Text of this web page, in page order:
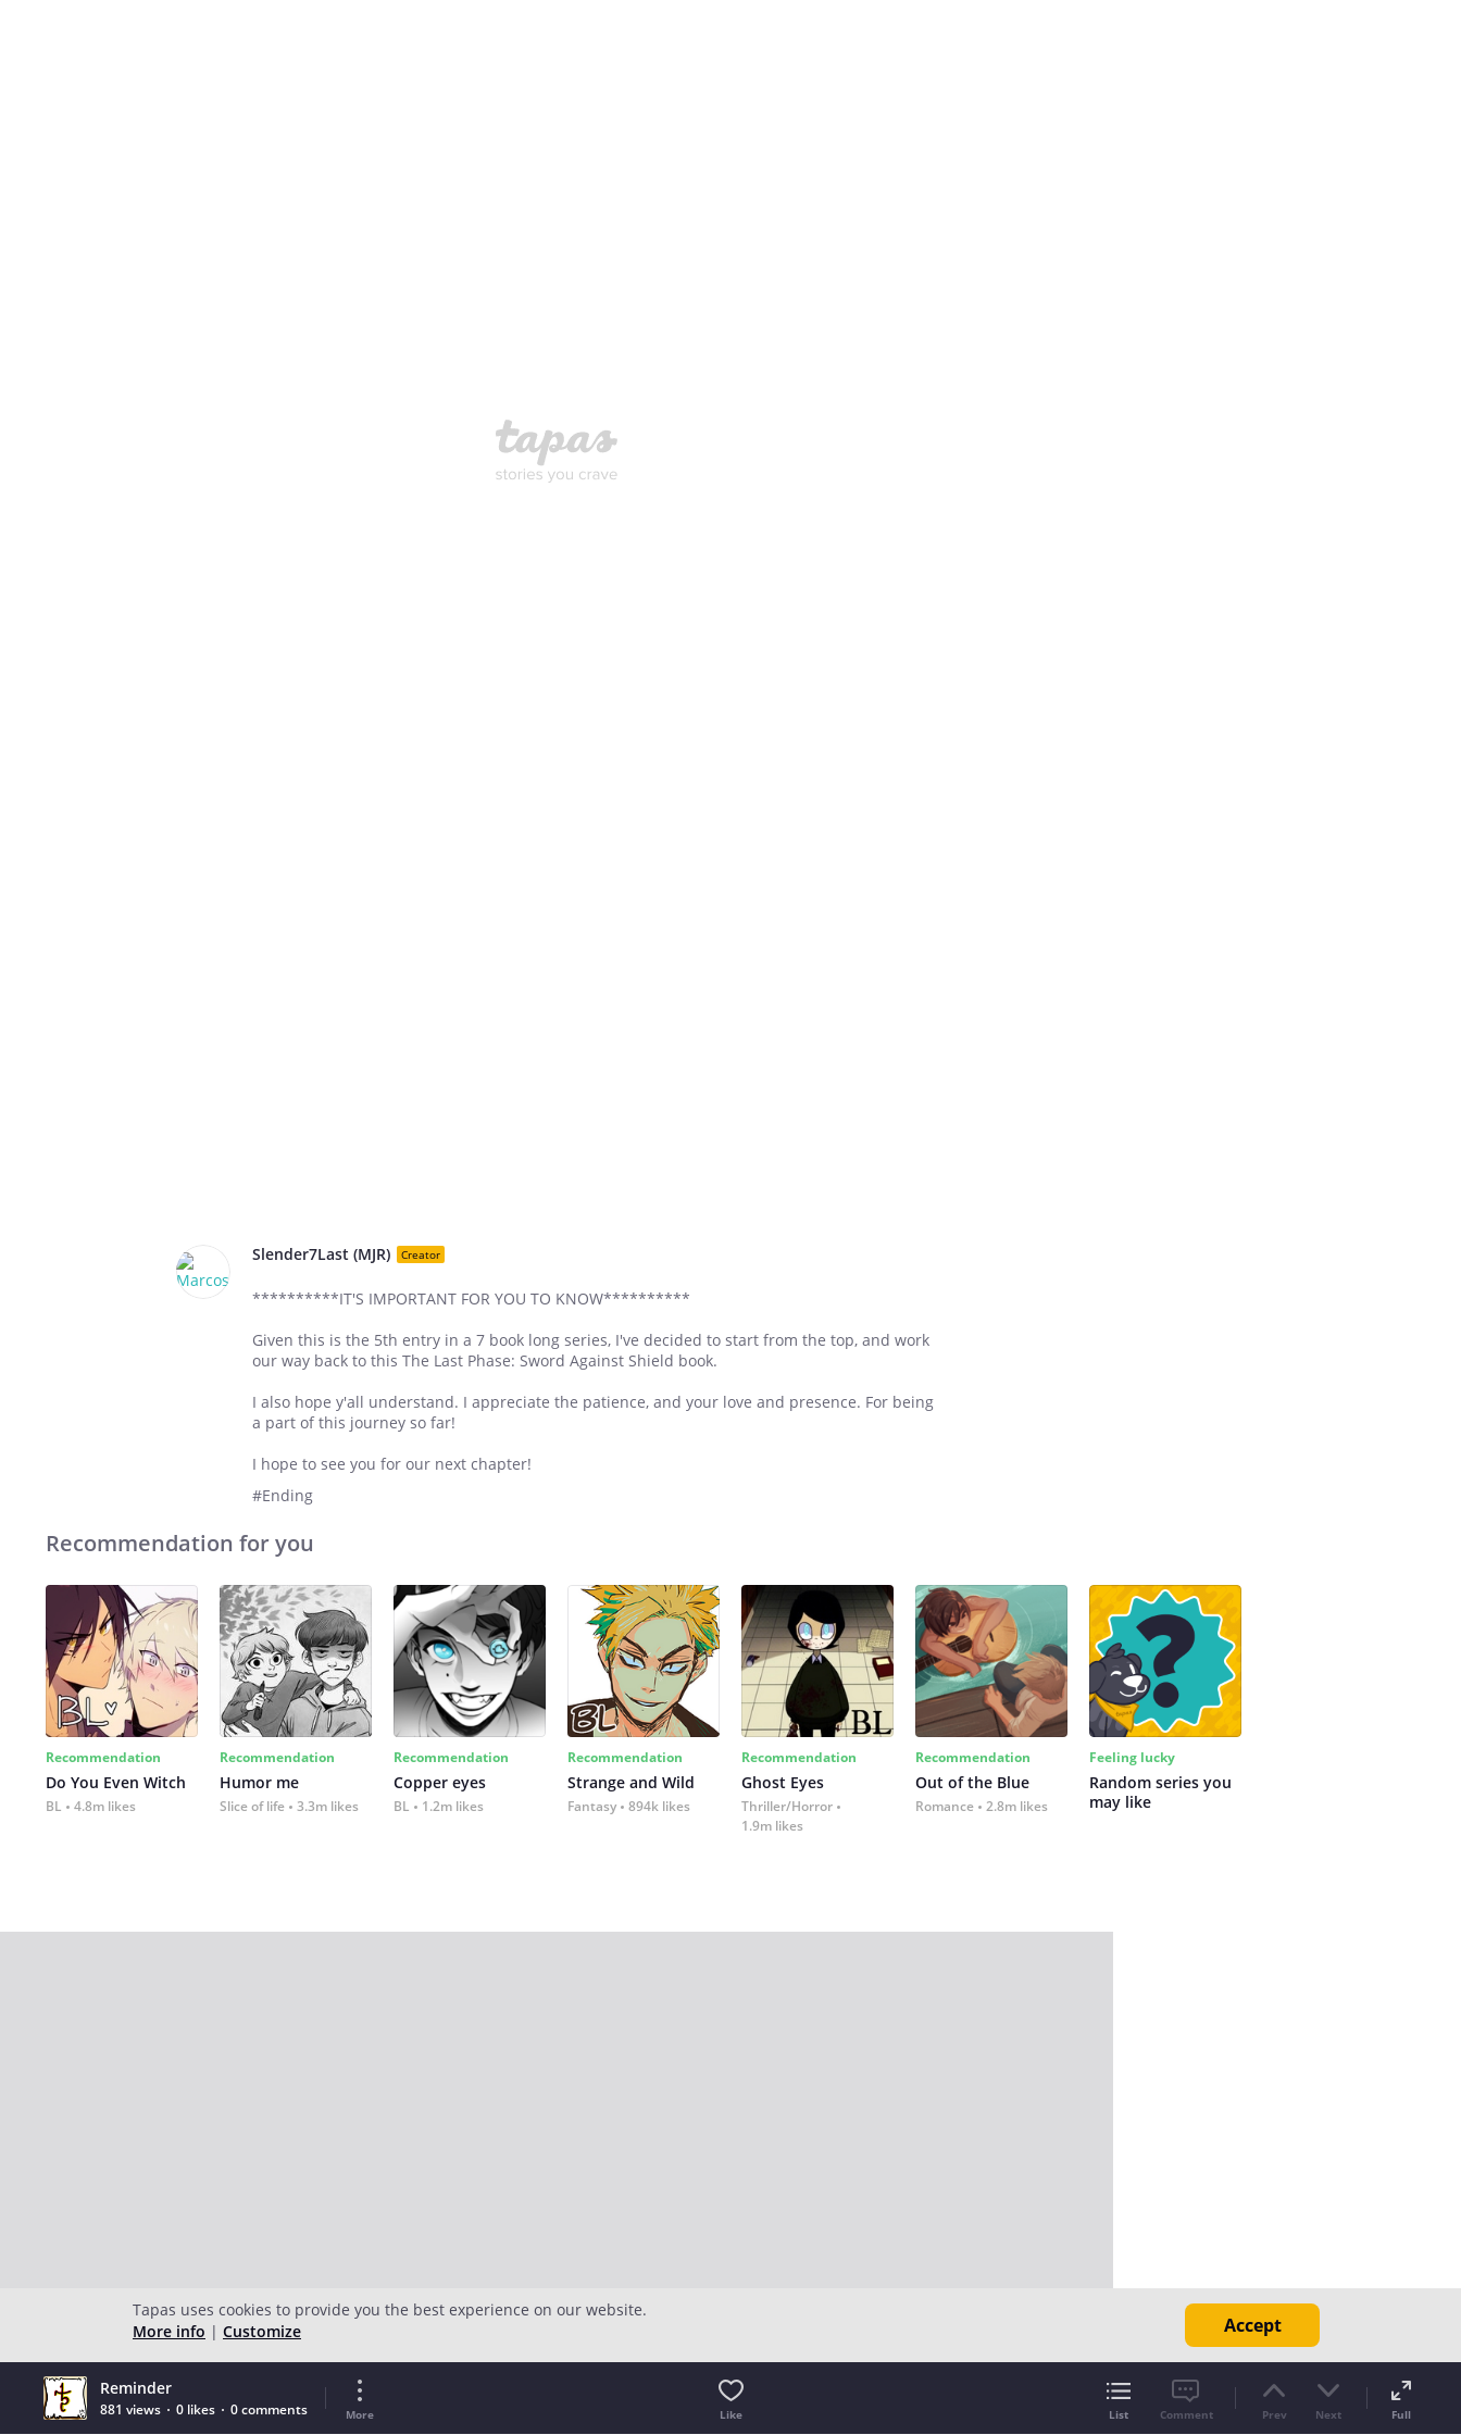
Slender7Last (MJR) Creator
**********IT'S IMPORTANT FOR YOU TO KNOW**********
Given this is the 5th entry in a 7 book long series, I've decided to start from the top, and work
our way back to this The Last Phase: Sword Against Shield book.
I also hope y'all understand. I appreciate the patience, and your love and presence. For being
a part of this journey so far!
I hope to see you for our next chapter!
#Ending
Recommendation for you
Recommendation
Do You Even Witch
BL 4.8m likes
Recommendation
Humor me
Slice of life 3.3m likes
Recommendation
Copper eyes
BL 1.2m likes
Recommendation
Strange and Wild
Fantasy 894k likes
Recommendation
Ghost Eyes
Thriller/Horror
1.9m likes
Recommendation
Out of the Blue
Romance 2.8m likes
Feeling lucky
Random series you
may like
Reminder
881 views 0 likes 0 comments More Like List Comment Prev Next Full
Tapas uses cookies to provide you the best experience on our website.
More info | Customize Accept